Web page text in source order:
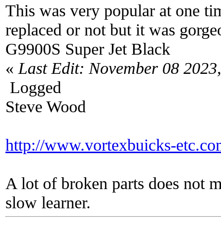
This was very popular at one
replaced or not but it was
G9900S Super Jet Black
« Last Edit: November 08
Logged
Steve Wood
http://www.vortexbuicks-
A lot of broken parts does not
slow learner.